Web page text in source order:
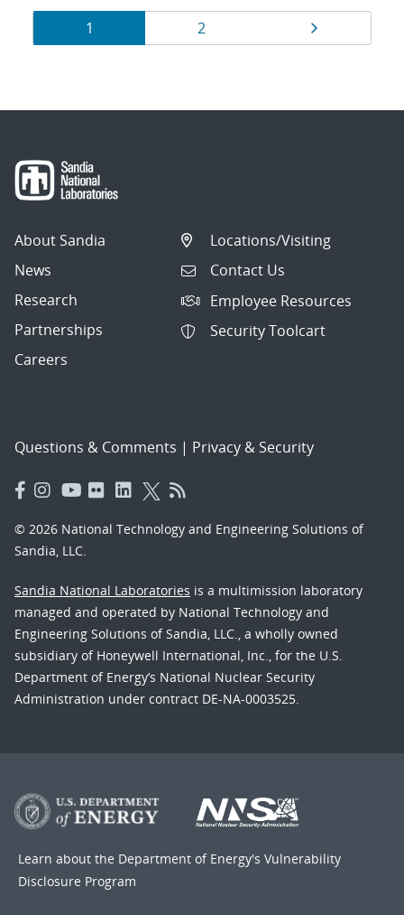
Results
navigation
Page
1 Page
2
About Sandia
News
Research
Partnerships
Careers
Locations/Visiting
Contact Us
Employee Resources
Security Toolcart
Questions & Comments | Privacy & Security
© 2026 National Technology and Engineering Solutions of
Sandia, LLC.
Sandia National Laboratories is a multimission laboratory
managed and operated by National Technology and
Engineering Solutions of Sandia, LLC., a wholly owned
subsidiary of Honeywell International, Inc., for the U.S.
Department of Energy’s National Nuclear Security
Administration under contract DE-NA-0003525.
Learn about the Department of Energy's Vulnerability
Disclosure Program